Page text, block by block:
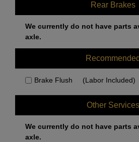
Rear Brakes
We currently do not have parts
axle.
Recommended
Brake Flush (Labor Included)
Other Services
We currently do not have parts
axle.